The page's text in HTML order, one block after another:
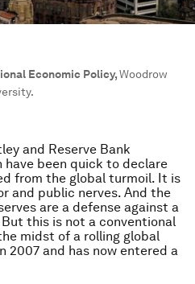
Economic Policy,Woodrow
and Reserve Bank
have been quick to declare
from the global turmoil. It is
and public nerves. And the
are a defense against a
this is not a conventional
midst of a rolling global
2007 and has now entered a